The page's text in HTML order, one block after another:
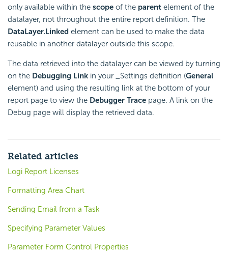
only available within the scope of the parent element of the
datalayer, not throughout the entire report definition. The
DataLayer.Linked element can be used to make the data
reusable in another datalayer outside this scope.
The data retrieved into the datalayer can be viewed by turning
on the Debugging Link in your _Settings definition (General
element) and using the resulting link at the bottom of your
report page to view the Debugger Trace page. A link on the
Debug page will display the retrieved data.
Related articles
Logi Report Licenses
Formatting Area Chart
Sending Email from a Task
Specifying Parameter Values
Parameter Form Control Properties